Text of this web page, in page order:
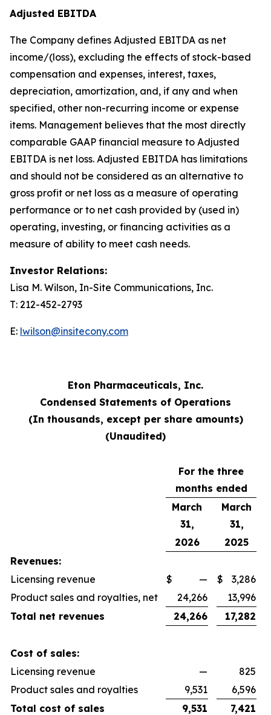
Adjusted EBITDA
The Company defines Adjusted EBITDA as net
income/(loss), excluding the effects of stock-based
compensation and expenses, interest, taxes,
depreciation, amortization, and, if any and when
specified, other non-recurring income or expense
items. Management believes that the most directly
comparable GAAP financial measure to Adjusted
EBITDA is net loss. Adjusted EBITDA has limitations
and should not be considered as an alternative to
gross profit or net loss as a measure of operating
performance or to net cash provided by (used in)
operating, investing, or financing activities as a
measure of ability to meet cash needs.
Investor Relations:
Lisa M. Wilson, In-Site Communications, Inc.
T: 212-452-2793
E: lwilson@insitecony.com
Eton Pharmaceuticals, Inc.
Condensed Statements of Operations
(In thousands, except per share amounts)
(Unaudited)
For the three
months ended
March
31,
March
31,
2026
2025
Revenues:
Licensing revenue
$ — $
3,286
Product sales and royalties, net
24,266
13,996
Total net revenues
24,266 17,282
Cost of sales:
Licensing revenue
—
825
Product sales and royalties
9,531
6,596
Total cost of sales
9,531 7,421